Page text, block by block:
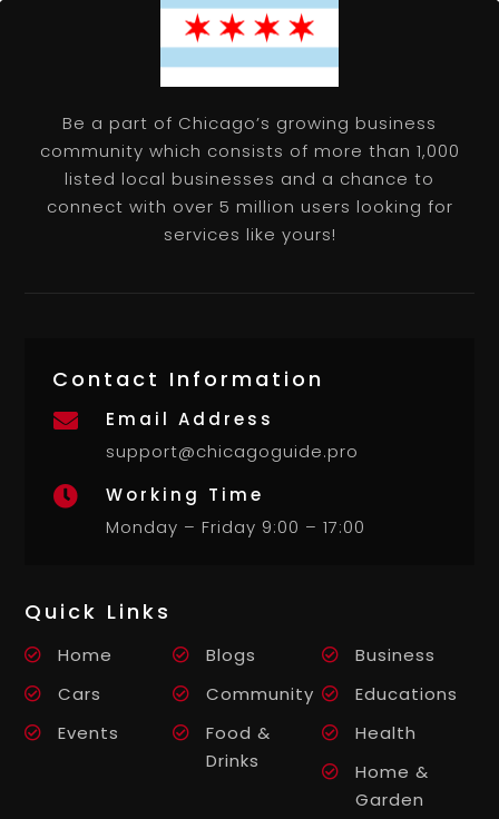
Be a part of Chicago’s growing business
community which consists of more than 1,000
listed local businesses and a chance to
connect with over 5 million users looking for
services like yours!
Contact Information

Email Address
support@chicagoguide.pro

Working Time
Monday – Friday 9:00 – 17:00
Quick Links
Home Blogs
Business
Cars
Community
Educations
Events
Food &
Drinks
Health
Home &
Garden